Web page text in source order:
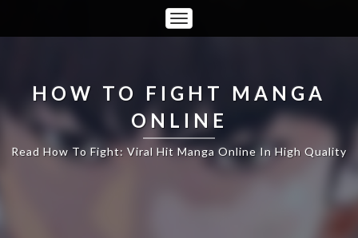
Toggle
Navigation
HOW TO FIGHT MANGA
ONLINE
Read How To Fight: Viral Hit Manga Online In High Quality